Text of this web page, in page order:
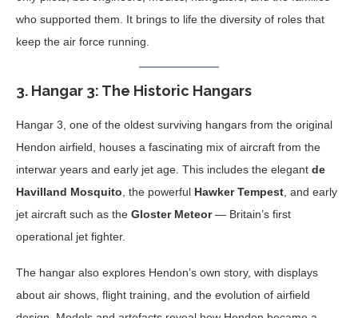
who supported them. It brings to life the diversity of roles that
keep the air force running.
3. Hangar 3: The Historic Hangars
Hangar 3, one of the oldest surviving hangars from the original
Hendon airfield, houses a fascinating mix of aircraft from the
interwar years and early jet age. This includes the elegant de
Havilland Mosquito , the powerful Hawker Tempest , and early
jet aircraft such as the Gloster Meteor— Britain’s first
operational jet fighter.
The hangar also explores Hendon’s own story, with displays
about air shows, flight training, and the evolution of airfield